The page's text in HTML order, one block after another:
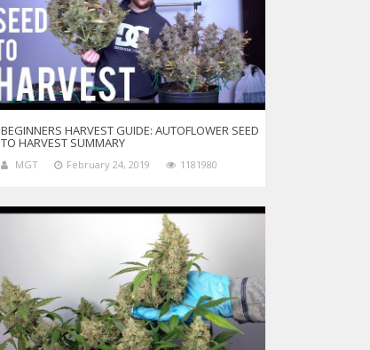
BEGINNERS HARVEST GUIDE: AUTOFLOWER SEED
TO HARVEST SUMMARY
MGT February 24, 2019 1181980